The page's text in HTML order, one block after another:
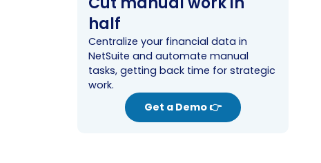
half
Centralize your financial data in
NetSuite and automate manual
tasks, getting back time for strategic
work.
Get a Demo 👉